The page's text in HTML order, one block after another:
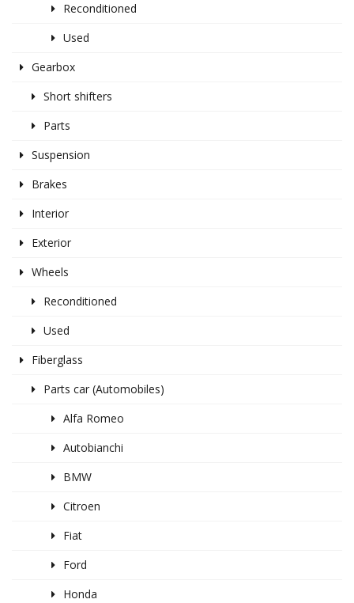
Reconditioned
Used
Gearbox
Short shifters
Parts
Suspension
Brakes
Interior
Exterior
Wheels
Reconditioned
Used
Fiberglass
Parts car (Automobiles)
Alfa Romeo
Autobianchi
BMW
Citroen
Fiat
Ford
Honda